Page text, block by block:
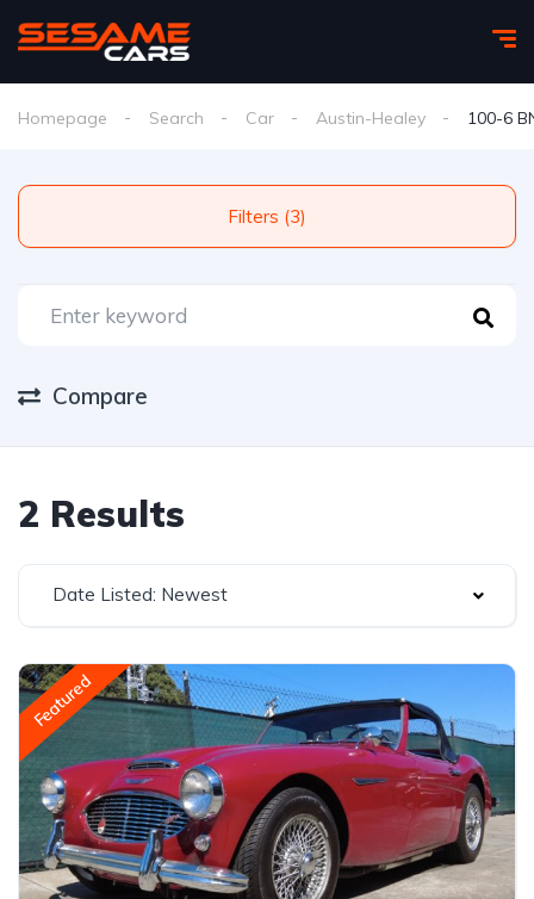
Homepage Search Car Austin-Healey 100-6
Filters (3)
Compare
2 Results
Date Listed: Newest
Featured